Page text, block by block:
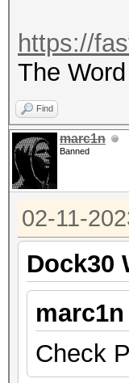
https://
The
Find
marc1n
Banned
02-11-
Dock30
Check